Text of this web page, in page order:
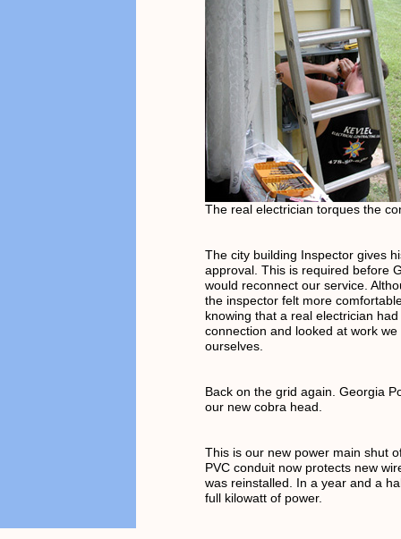
The real electrician torques the
The city building Inspector gives
approval. This is required before
would reconnect our service.
the inspector felt more
knowing that a real electrician
connection and looked at work we
ourselves.
Back on the grid again. Georgia
our new cobra head.
This is our new power main shut
PVC conduit now protects new
was reinstalled. In a year and a
full kilowatt of power.